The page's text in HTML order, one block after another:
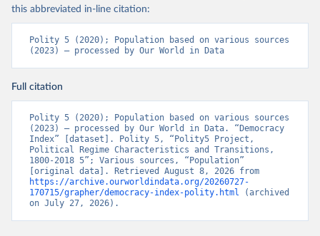
this abbreviated in-line citation:
Polity 5 (2020); Population based on various sources
(2023) – processed by Our World in Data
Full citation
Polity 5 (2020); Population based on various sources
(2023) – processed by Our World in Data. “Democracy
Index” [dataset]. Polity 5, “Polity5 Project,
Political Regime Characteristics and Transitions,
1800-2018 5”; Various sources, “Population”
https://archive.ourworldindata.org/20260727-
170715/grapher/democracy-index-polity.html (archived
on July 27, 2026).